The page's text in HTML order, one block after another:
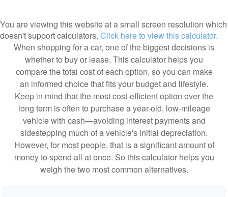
You are viewing this website at a small screen resolution which
doesn't support calculators. Click here to view this calculator.
When shopping for a car, one of the biggest decisions is
whether to buy or lease. This calculator helps you
compare the total cost of each option, so you can make
an informed choice that fits your budget and lifestyle.
Keep in mind that the most cost-efficient option over the
long term is often to purchase a year-old, low-mileage
vehicle with cash—avoiding interest payments and
sidestepping much of a vehicle's initial depreciation.
However, for most people, that is a significant amount of
money to spend all at once. So this calculator helps you
weigh the two most common alternatives.